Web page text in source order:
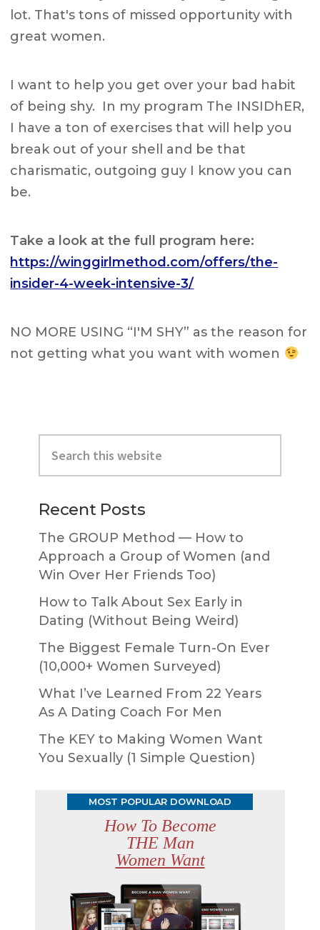
lot. That's tons of missed opportunity with
great women.
I want to help you get over your bad habit
of being shy. In my program The INSIDhER,
I have a ton of exercises that will help you
break out of your shell and be that
charismatic, outgoing guy I know you can
be.
Take a look at the full program here:
https://winggirlmethod.com/offers/the-
insider-4-week-intensive-3/
NO MORE USING “I'M SHY” as the reason for
not getting what you want with women
Primary
Sidebar
this
website
Recent Posts
The GROUP Method — How to
Approach a Group of Women (and
Win Over Her Friends Too)
How to Talk About Sex Early in
Dating (Without Being Weird)
The Biggest Female Turn-On Ever
(10,000+ Women Surveyed)
What I’ve Learned From 22 Years
As A Dating Coach For Men
The KEY to Making Women Want
You Sexually (1 Simple Question)
MOST POPULAR DOWNLOAD
How To Become
THE Man
Women Want